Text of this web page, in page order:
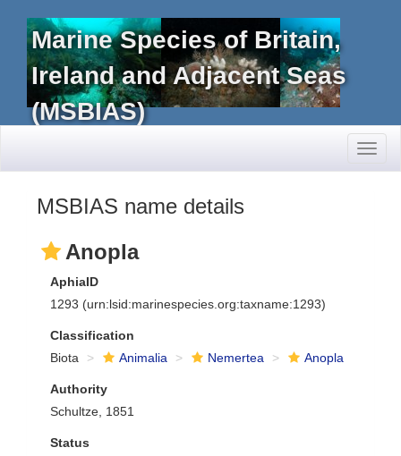
Marine Species of Britain,
Ireland and Adjacent Seas
(MSBIAS)
MSBIAS name details
Anopla
AphiaID
1293 (urn:lsid:marinespecies.org:taxname:1293)
Classification
Biota
Animalia Nemertea Anopla
Authority
Schultze, 1851
Status